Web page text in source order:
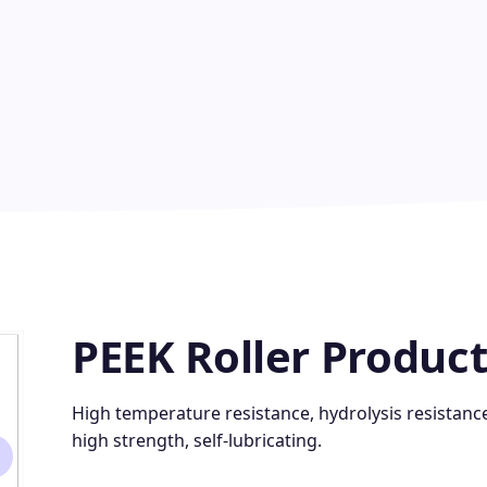
PEEK Roller
High temperature resistance, hydrolysis
high strength, self-lubricating.